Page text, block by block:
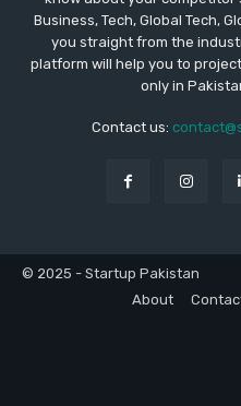
Business, Tech, Global Tech,
you straight from the
platform will help you to
only in
Contact us:
© 2025 - Startup Pakistan
About